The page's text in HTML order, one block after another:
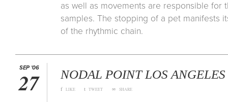
as well as movements are responsible
samples. The stopping of a pet manifests
of the rhythmic chain.
SEP '06
27 NODAL POINT LOS ANGELES
f LIKE t TWEET ∞ SHARE